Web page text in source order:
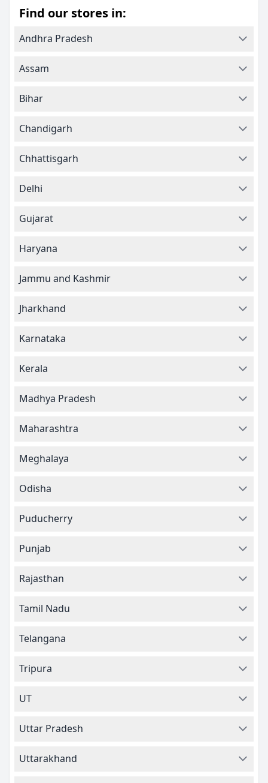
Find our stores in:
Andhra Pradesh
Assam
Bihar
Chandigarh
Chhattisgarh
Delhi
Gujarat
Haryana
Jammu and Kashmir
Jharkhand
Karnataka
Kerala
Madhya Pradesh
Maharashtra
Meghalaya
Odisha
Puducherry
Punjab
Rajasthan
Tamil Nadu
Telangana
Tripura
UT
Uttar Pradesh
Uttarakhand